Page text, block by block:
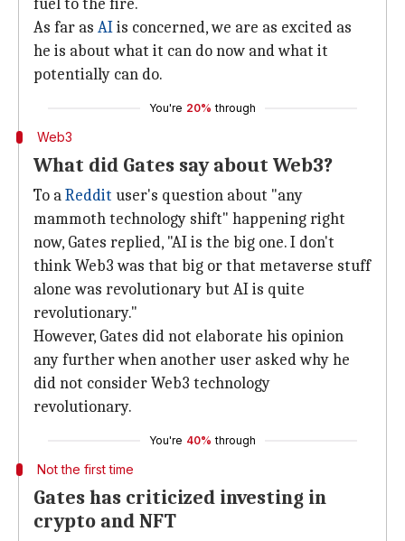
fuel to the fire.
As far as AIis concerned, we are as excited as
he is about what it can do now and what it
potentially can do.
You're 20% through
Web3
What did Gates say about Web3?
To aReddit user's question about "any
mammoth technology shift" happening right
now, Gates replied, "AI is the big one. I don't
think Web3 was that big or that metaverse stuff
alone was revolutionary but AI is quite
revolutionary."
However, Gates did not elaborate his opinion
any further when another user asked why he
did not consider Web3 technology
revolutionary.
You're 40% through
Not the first time
Gates has criticized investing in
crypto and NFT